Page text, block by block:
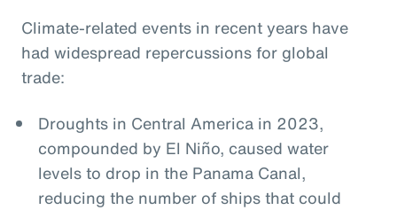
Climate-related events in recent years have
had widespread repercussions for global
trade:
Droughts in Central America in 2023,
compounded by El Niño, caused water
levels to drop in the Panama Canal,
reducing the number of ships that could